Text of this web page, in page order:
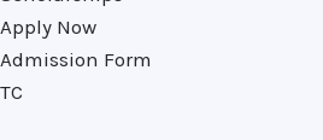
Apply Now
Admission Form
TC